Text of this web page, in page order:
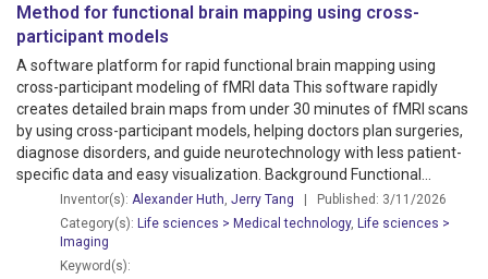
Method for functional brain mapping using cross-
participant models
A software platform for rapid functional brain mapping using
cross-participant modeling of fMRI data This software rapidly
creates detailed brain maps from under 30 minutes of fMRI scans
by using cross-participant models, helping doctors plan surgeries,
diagnose disorders, and guide neurotechnology with less patient-
specific data and easy visualization. Background Functional...
Inventor(s): Alexander Huth Jerry Tang | Published: 3/11/2026
Category(s): Life sciences > Medical technology, Life sciences >
Imaging
Keyword(s):